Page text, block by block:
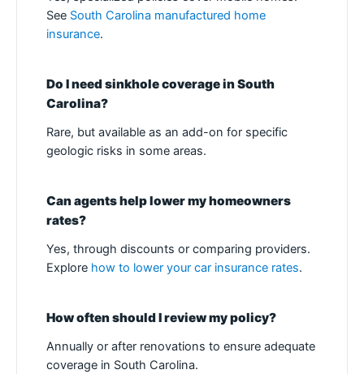
See South Carolina manufactured home
insurance.
Do I need sinkhole coverage in South
Carolina?
Rare, but available as an add-on for specific
geologic risks in some areas.
Can agents help lower my homeowners
rates?
Yes, through discounts or comparing providers.
Explore how to lower your car insurance rates.
How often should I review my policy?
Annually or after renovations to ensure adequate
coverage in South Carolina.